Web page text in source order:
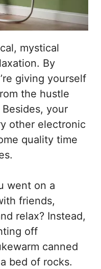
mystical
By
giving yourself
the hustle
your
other electronic
quality time
went on a
friends,
relax? Instead,
off
canned
bed of rocks.